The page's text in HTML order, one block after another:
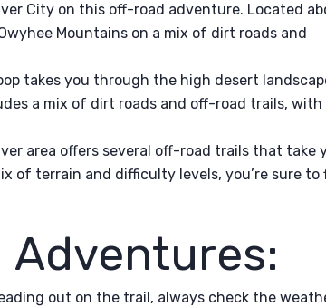
City on this off-road adventure. Located
Mountains on a mix of dirt roads and
takes you through the high desert
a mix of dirt roads and off-road trails, with
area offers several off-road trails that take
of terrain and difficulty levels, you’re sure to
Adventures:
out on the trail, always check the